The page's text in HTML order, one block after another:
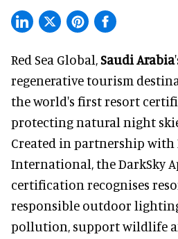
Red Sea Global,Saudi Arabia
regenerative tourism
the world's first resort
protecting natural night
Created in partnership with
International, the DarkSky
certification recognises
responsible outdoor
pollution, support wildlife